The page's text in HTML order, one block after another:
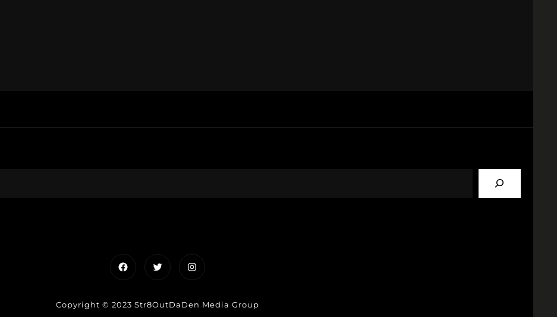
FacebookTwitterInstagram
Copyright © 2023 Str8OutDaDen Media Group